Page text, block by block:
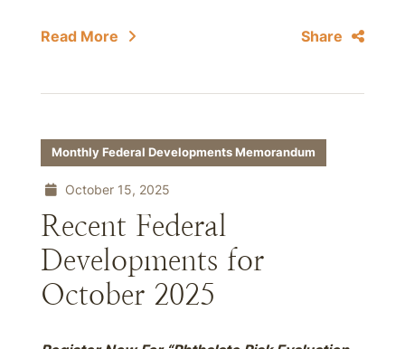
Read More Share
Monthly Federal Developments Memorandum
October 15, 2025
Recent Federal
Developments for
October 2025